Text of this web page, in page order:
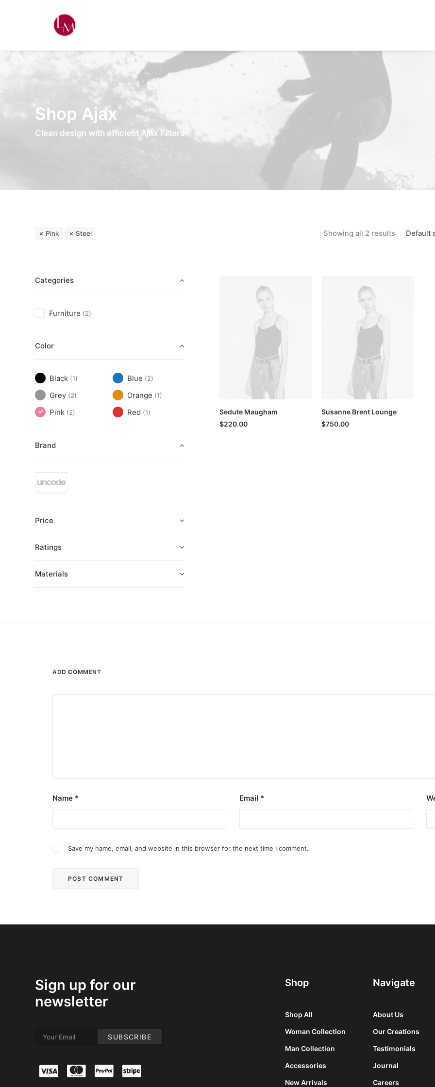
Shop Ajax
Clean design with efficient Ajax Filters
Default
Showing all 2 results
Pink Steel
Categories
Furniture (2)
Color
Black (1) Blue (2)
Grey (2) Orange (1)
Pink (2) Red (1)
Brand
Price
Ratings
Materials
Sedute Maugham
$220.00
Susanne Brent Lounge
$750.00
ADD COMMENT
Name * Email *
Save my name, email, and website in this browser for the next time I comment.
Sign up for our
newsletter
Shop
Shop All
Woman Collection
Man Collection
Accessories
New Arrivals
Navigate
About Us
Our Creations
Testimonials
Journal
Careers